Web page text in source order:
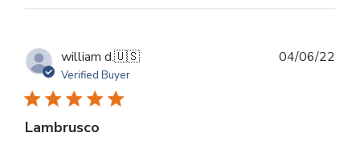
william d.🇺🇸
Verified Buyer
Lambrusco
04/06/22